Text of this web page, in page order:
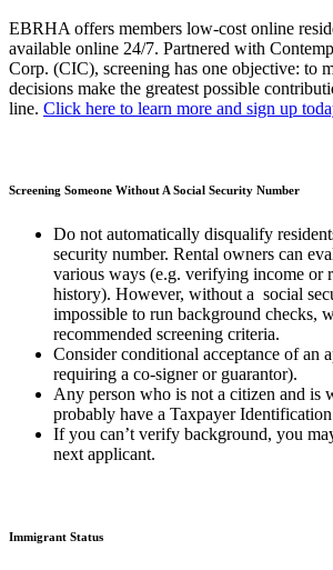
EBRHA offers members low-cost online
available online 24/7. Partnered with
Corp. (CIC), screening has one objective: to
decisions make the greatest possible
line. Click here to learn more and sign up
Screening Someone Without A Social Security Number
Do not automatically disqualify
security number. Rental owners can
various ways (e.g. verifying income or
history). However, without a social
impossible to run background checks,
recommended screening criteria.
Consider conditional acceptance of an
requiring a co-signer or guarantor).
Any person who is not a citizen and
probably have a Taxpayer
If you can’t verify background, you
next applicant.
Immigrant Status